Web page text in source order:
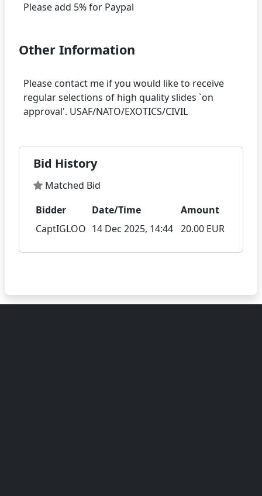
Other Information
Please contact me if you would like to receive
regular selections of high quality slides `on
Bid History
Matched Bid
Bidder
Date/Time
Amount
CaptIGLOO 14 Dec 2025, 14:44 20.00 EUR